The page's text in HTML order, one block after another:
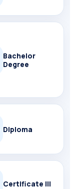
Bachelor
Degree
Diploma
Certificate III